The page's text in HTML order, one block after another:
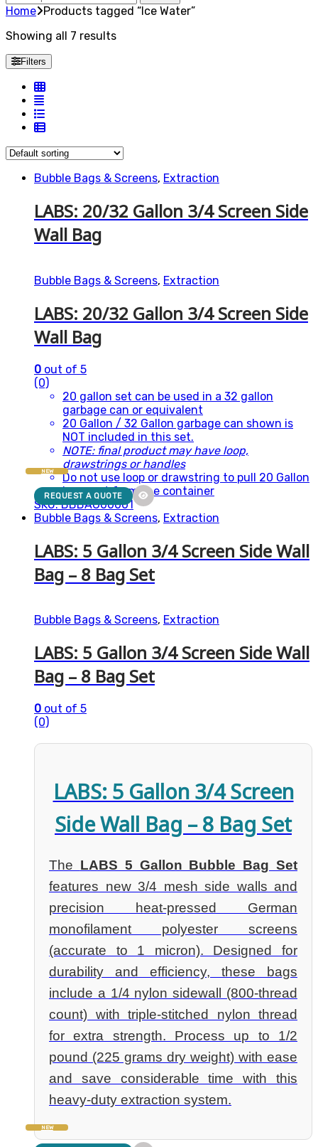
for:
Home Products tagged “Ice Water”
Showing all 7 results
Filters
Bubble Bags & Screens, Extraction
LABS: 20/32 Gallon 3/4 Screen Side
Wall Bag
Bubble Bags & Screens, Extraction
LABS: 20/32 Gallon 3/4 Screen Side
Wall Bag
0 out of 5
(0)
20 gallon set can be used in a 32 gallon
garbage can or equivalent
20 Gallon / 32 Gallon garbage can shown is
NOT included in this set.
NOTE: final product may have loop,
drawstrings or handles
Do not use loop or drawstring to pull 20 Gallon
bags out from the container
SKU: BBBAG00001
NEW
REQUEST A QUOTE
Bubble Bags & Screens, Extraction
LABS: 5 Gallon 3/4 Screen Side Wall
Bag – 8 Bag Set
Bubble Bags & Screens, Extraction
LABS: 5 Gallon 3/4 Screen Side Wall
Bag – 8 Bag Set
0 out of 5
(0)
LABS: 5 Gallon 3/4 Screen
Side Wall Bag – 8 Bag Set
The LABS 5 Gallon Bubble Bag Set
features new 3/4 mesh side walls and
precision heat-pressed German
monofilament polyester screens
(accurate to 1 micron). Designed for
durability and efficiency, these bags
include a 1/4 nylon sidewall (800-thread
count) with triple-stitched nylon thread
for extra strength. Process up to 1/2
pound (225 grams dry weight) with ease
and save considerable time with this
heavy-duty extraction system.
NEW